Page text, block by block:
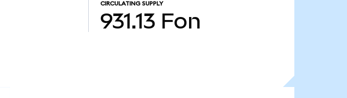
CIRCULATING SUPPLY
931.13 Fon